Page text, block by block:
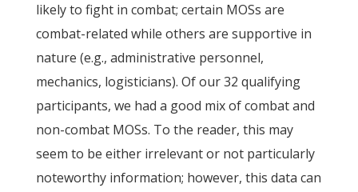
likely to fight in combat; certain MOSs are
combat-related while others are supportive in
nature (e.g., administrative personnel,
mechanics, logisticians). Of our 32 qualifying
participants, we had a good mix of combat and
non-combat MOSs. To the reader, this may
seem to be either irrelevant or not particularly
noteworthy information; however, this data can